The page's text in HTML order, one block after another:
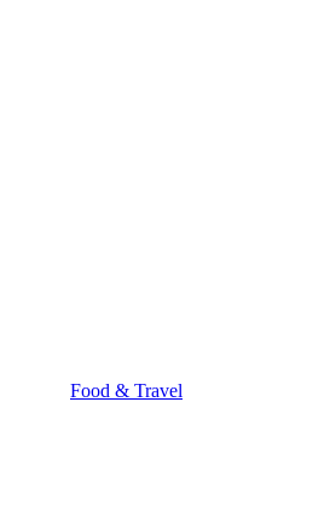
Food & Travel